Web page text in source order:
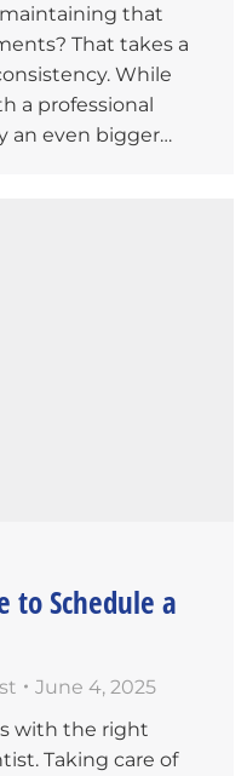
maintaining that
That takes a
While
a professional
an even bigger…
to Schedule a
June 4, 2025
with the right
Taking care of